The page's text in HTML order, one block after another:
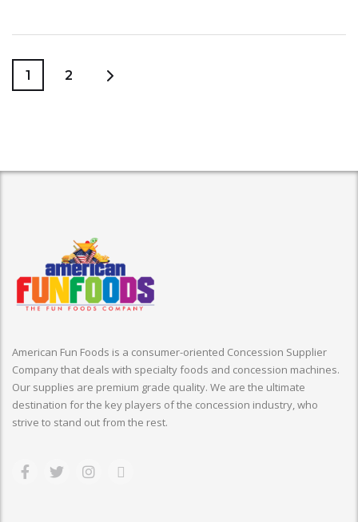
1 2
American Fun Foods is a consumer-oriented Concession Supplier
Company that deals with specialty foods and concession machines.
Our supplies are premium grade quality. We are the ultimate
destination for the key players of the concession industry, who
strive to stand out from the rest.